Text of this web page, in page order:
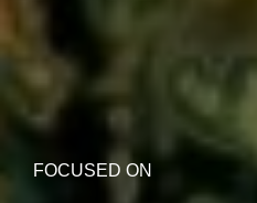
FOCUSED ON